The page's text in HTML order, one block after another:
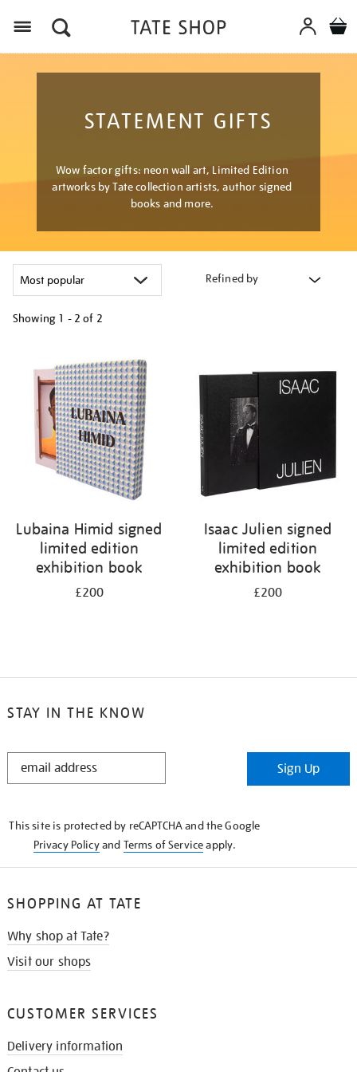
STATEMENT GIFTS
Wow factor gifts: neon wall art, Limited Edition
artworks by Tate collection artists, author signed
books and more.
Refined by
Showing 1 - 2 of 2
Lubaina Himid signed
limited edition
exhibition book
£200
Isaac Julien signed
limited edition
exhibition book
£200
STAY IN THE KNOW
STAY
Sign Up
This site is protected by reCAPTCHA and the Google
Privacy Policyand Terms of Serviceapply.
SHOPPING AT TATE
Why shop at Tate?
Visit our shops
CUSTOMER SERVICES
Delivery information